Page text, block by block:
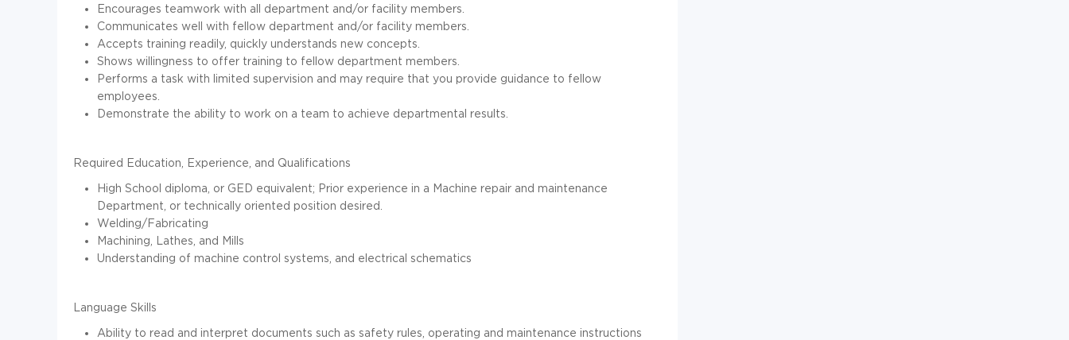
Encourages teamwork with all department and/or facility members.
Communicates well with fellow department and/or facility members.
Accepts training readily, quickly understands new concepts.
Shows willingness to offer training to fellow department members.
Performs a task with limited supervision and may require that you provide guidance to fellow
employees.
Demonstrate the ability to work on a team to achieve departmental results.
Required Education, Experience, and Qualifications
High School diploma, or GED equivalent; Prior experience in a Machine repair and maintenance
Department, or technically oriented position desired.
Welding/Fabricating
Machining, Lathes, and Mills
Understanding of machine control systems, and electrical schematics
Language Skills
Ability to read and interpret documents such as safety rules, operating and maintenance instructions